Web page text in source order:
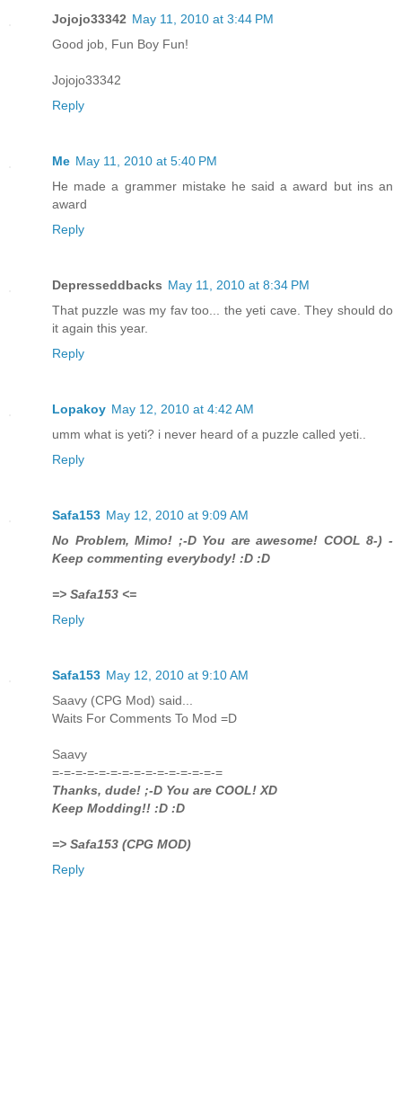
Jojojo33342 May 11, 2010 at 3:44 PM
Good job, Fun Boy Fun!
Jojojo33342
Reply
Me May 11, 2010 at 5:40 PM
He made a grammer mistake he said a award but ins an
award
Reply
Depresseddbacks May 11, 2010 at 8:34 PM
That puzzle was my fav too... the yeti cave. They should do
it again this year.
Reply
Lopakoy May 12, 2010 at 4:42 AM
umm what is yeti? i never heard of a puzzle called yeti..
Reply
Safa153 May 12, 2010 at 9:09 AM
No Problem, Mimo! ;-D You are awesome! COOL 8-) -
Keep commenting everybody! :D :D
=> Safa153 <=
Reply
Safa153 May 12, 2010 at 9:10 AM
Saavy (CPG Mod) said...
Waits For Comments To Mod =D
Saavy
=-=-=-=-=-=-=-=-=-=-=-=-=-=-=
Thanks, dude! ;-D You are COOL! XD
Keep Modding!! :D :D
=> Safa153 (CPG MOD)
Reply